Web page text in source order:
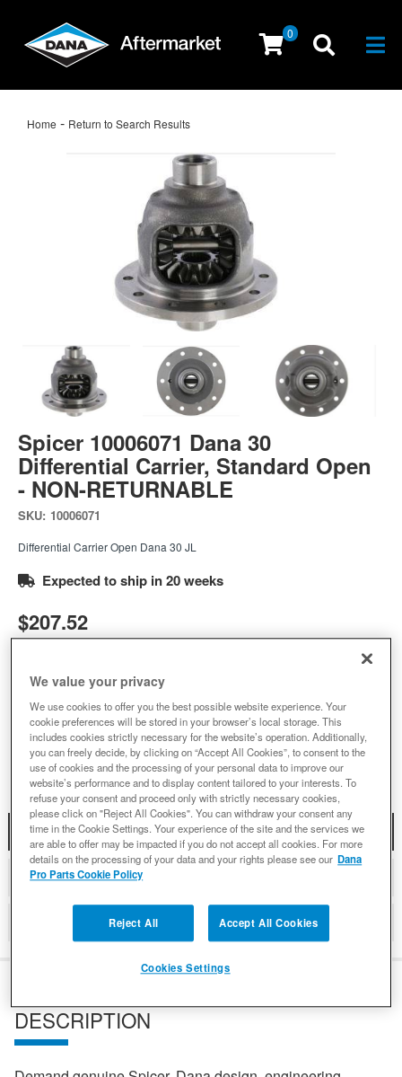
0
Home - Return to Search Results
Spicer 10006071 Dana 30
Differential Carrier, Standard Open
- NON-RETURNABLE
SKU: 10006071
Differential Carrier Open Dana 30 JL
Expected to ship in 20 weeks
$207.52
Qty:
Add to Wishlist
DESCRIPTION
DETAILS
DESCRIPTION
We value your privacy
We use cookies to offer you the best possible website experience. Your
cookie preferences will be stored in your browser’s local storage. This
includes cookies strictly necessary for the website’s operation. Additionally,
you can freely decide, by clicking on “Accept All Cookies”, to consent to the
use of cookies and the processing of your personal data to improve our
website’s performance and to display content tailored to your interests. To
refuse your consent and proceed only with strictly necessary cookies,
please click on "Reject All Cookies". You can withdraw your consent any
time in the Cookie Settings. Your experience of the site and the services we
are able to offer may be impacted if you do not accept all cookies. For more
details on the processing of your data and your rights please see our Dana
Pro Parts Cookie Policy
Reject All Accept All Cookies
Cookies Settings